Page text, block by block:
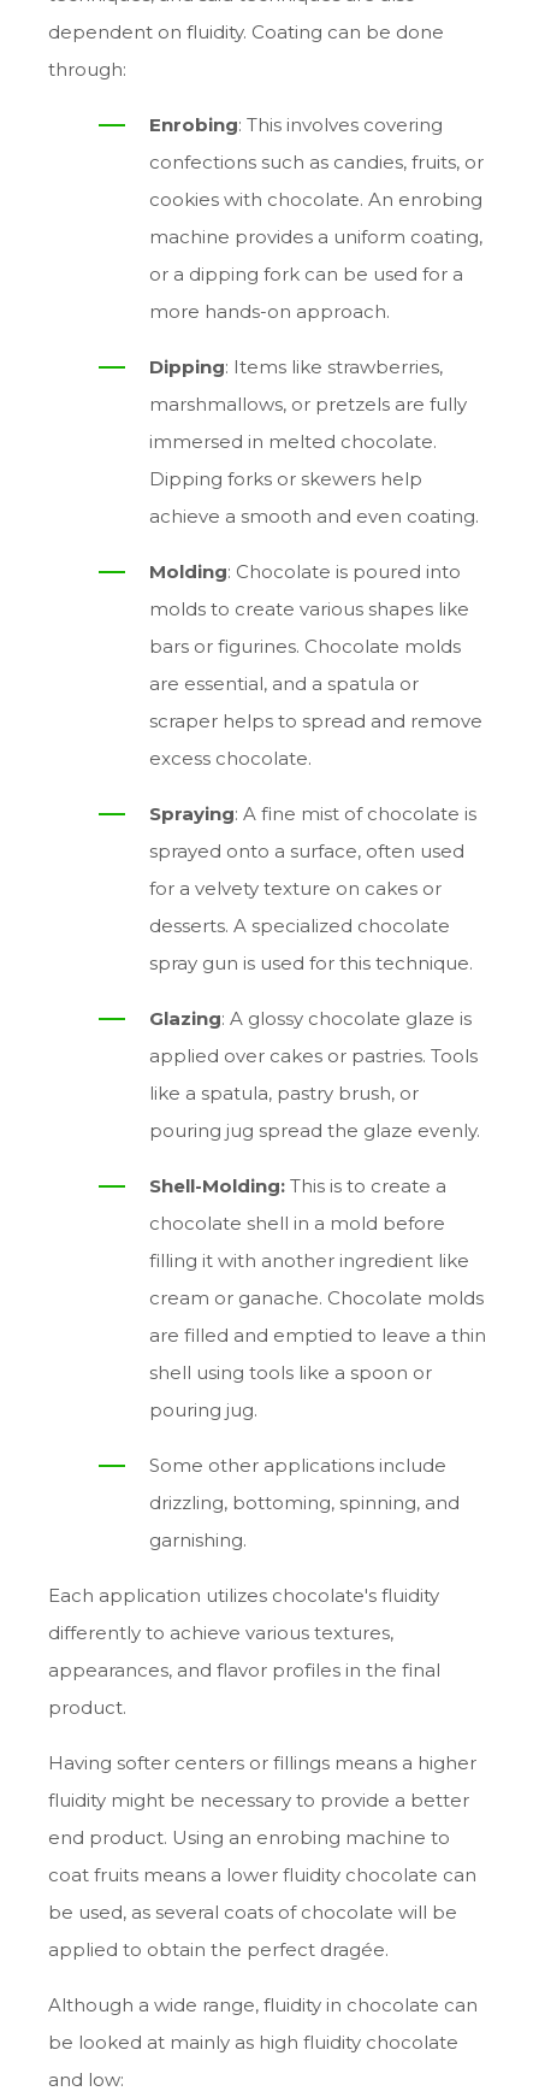
dependent on fluidity. Coating can be done
through:
Enrobing: This involves covering
confections such as candies, fruits, or
cookies with chocolate. An enrobing
machine provides a uniform coating,
or a dipping fork can be used for a
more hands-on approach.
Dipping: Items like strawberries,
marshmallows, or pretzels are fully
immersed in melted chocolate.
Dipping forks or skewers help
achieve a smooth and even coating.
Molding: Chocolate is poured into
molds to create various shapes like
bars or figurines. Chocolate molds
are essential, and a spatula or
scraper helps to spread and remove
excess chocolate.
Spraying: A fine mist of chocolate is
sprayed onto a surface, often used
for a velvety texture on cakes or
desserts. A specialized chocolate
spray gun is used for this technique.
Glazing: A glossy chocolate glaze is
applied over cakes or pastries. Tools
like a spatula, pastry brush, or
pouring jug spread the glaze evenly.
Shell-Molding: This is to create a
chocolate shell in a mold before
filling it with another ingredient like
cream or ganache. Chocolate molds
are filled and emptied to leave a thin
shell using tools like a spoon or
pouring jug.
Some other applications include
drizzling, bottoming, spinning, and
garnishing.
Each application utilizes chocolate's fluidity
differently to achieve various textures,
appearances, and flavor profiles in the final
product.
Having softer centers or fillings means a higher
fluidity might be necessary to provide a better
end product. Using an enrobing machine to
coat fruits means a lower fluidity chocolate can
be used, as several coats of chocolate will be
applied to obtain the perfect dragée.
Although a wide range, fluidity in chocolate can
be looked at mainly as high fluidity chocolate
and low: